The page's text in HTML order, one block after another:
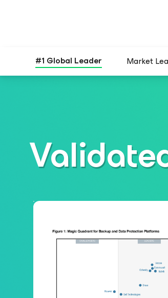
#1 Global Leader Market